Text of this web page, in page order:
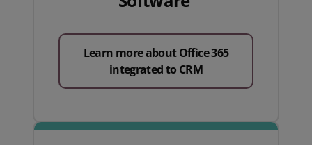
Learn more about Office 365
integrated to CRM